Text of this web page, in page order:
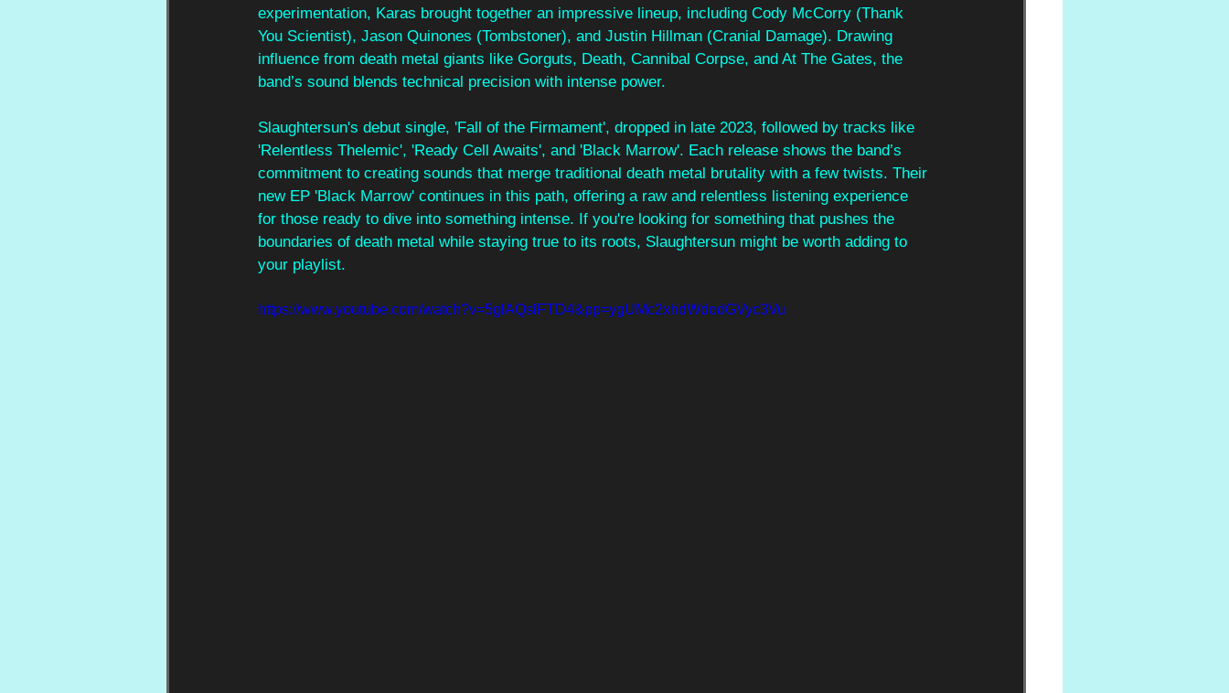
experimentation, Karas brought together an impressive lineup, including Cody McCorry (Thank
You Scientist), Jason Quinones (Tombstoner), and Justin Hillman (Cranial Damage). Drawing
influence from death metal giants like Gorguts, Death, Cannibal Corpse, and At The Gates, the
band’s sound blends technical precision with intense power.
Slaughtersun's debut single, 'Fall of the Firmament', dropped in late 2023, followed by tracks like
'Relentless Thelemic', 'Ready Cell Awaits', and 'Black Marrow'. Each release shows the band’s
commitment to creating sounds that merge traditional death metal brutality with a few twists. Their
new EP 'Black Marrow' continues in this path, offering a raw and relentless listening experience
for those ready to dive into something intense. If you're looking for something that pushes the
boundaries of death metal while staying true to its roots, Slaughtersun might be worth adding to
your playlist.
https://www.youtube.com/watch?v=5glAQslFTD4&pp=ygUMc2xhdWdodGVyc3Vu